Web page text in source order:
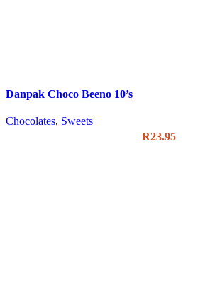
Danpak Choco Beeno 10’s
Chocolates, Sweets
R23.95